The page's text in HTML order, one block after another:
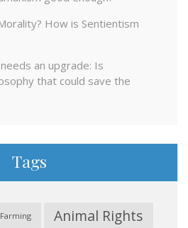
How is Sentientism
an upgrade: Is
that could save the
Tags
Animal Rights